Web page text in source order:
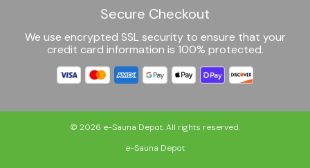
Secure Checkout
We use encrypted SSL security to ensure that your
credit card information is 100% protected.
© 2026 e-Sauna Depot. All rights reserved.
e-Sauna Depot